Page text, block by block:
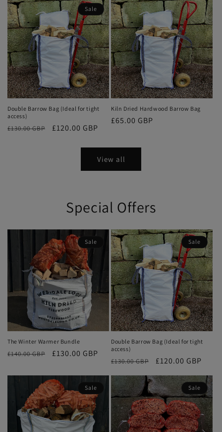
Sale
Double Barrow Bag (Ideal for tight
access)
Regular
£130.00 GBP
Sale
£120.00 GBP
Kiln Dried Hardwood Barrow Bag
Regular
£65.00 GBP
View all
Special Offers
Sale
The Winter Warmer Bundle
Regular
£140.00 GBP
Sale
£130.00 GBP
Sale
Double Barrow Bag (Ideal for tight
access)
Regular
price
£130.00 GBP
Sale
price
£120.00 GBP
Sale Sale